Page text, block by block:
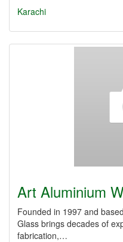
Karachi
Art Aluminium
Founded in 1997 and
Glass brings decades of
fabrication,…